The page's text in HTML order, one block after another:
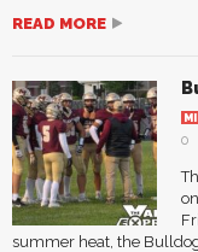
READ MORE
0
summer heat, the